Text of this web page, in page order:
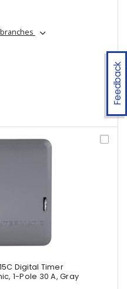
Feedback
Digital Timer
1-Pole 30 A, Gray